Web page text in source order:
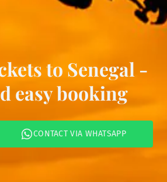
to Senegal -
easy booking
CONTACT VIA WHATSAPP